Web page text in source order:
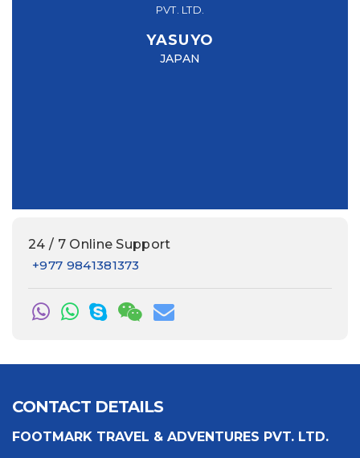
PVT. LTD.
YASUYO
JAPAN
24 / 7 Online Support
+977 9841381373
CONTACT DETAILS
FOOTMARK TRAVEL & ADVENTURES PVT. LTD.